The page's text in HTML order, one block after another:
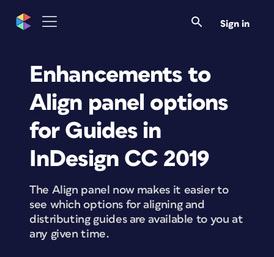
Sign in
Enhancements to
Align panel options
for Guides in
InDesign CC 2019
The Align panel now makes it easier to
see which options for aligning and
distributing guides are available to you at
any given time.